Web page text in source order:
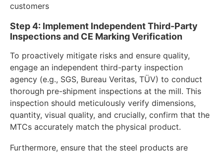
customers
Step 4: Implement Independent Third-Party
Inspections and CE Marking Verification
To proactively mitigate risks and ensure quality,
engage an independent third-party inspection
agency (e.g., SGS, Bureau Veritas, TÜV) to conduct
thorough pre-shipment inspections at the mill. This
inspection should meticulously verify dimensions,
quantity, visual quality, and crucially, confirm that the
MTCs accurately match the physical product.
Furthermore, ensure that the steel products are